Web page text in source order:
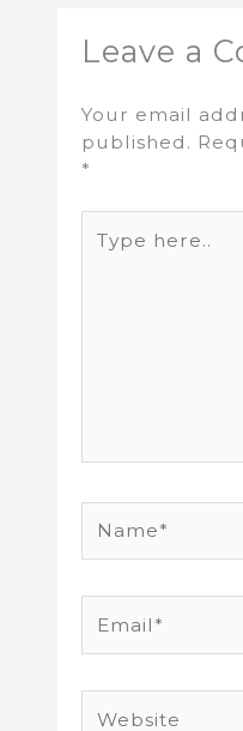
Leave a
Your email
published.
*
here..